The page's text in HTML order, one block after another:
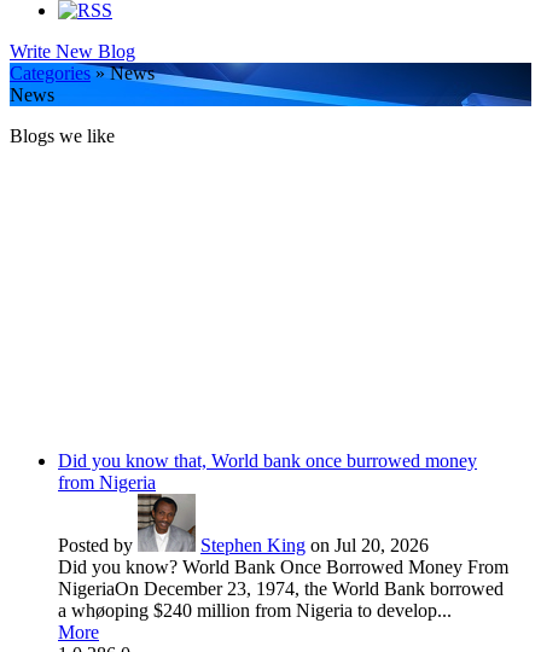
Write New Blog
Categories» News
News
Blogs we like
Did you know that, World bank once burrowed money
from Nigeria
Posted by Stephen King on Jul 20, 2026
Did you know? World Bank Once Borrowed Money From
NigeriaOn December 23, 1974, the World Bank borrowed
a whøoping $240 million from Nigeria to develop...
More